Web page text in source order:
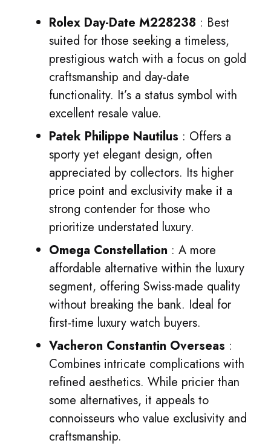
Rolex Day-Date M228238 : Best
suited for those seeking a timeless,
prestigious watch with a focus on gold
craftsmanship and day-date
functionality. It’s a status symbol with
excellent resale value.
Patek Philippe Nautilus : Offers a
sporty yet elegant design, often
appreciated by collectors. Its higher
price point and exclusivity make it a
strong contender for those who
prioritize understated luxury.
Omega Constellation : A more
affordable alternative within the luxury
segment, offering Swiss-made quality
without breaking the bank. Ideal for
first-time luxury watch buyers.
Vacheron Constantin Overseas :
Combines intricate complications with
refined aesthetics. While pricier than
some alternatives, it appeals to
connoisseurs who value exclusivity and
craftsmanship.